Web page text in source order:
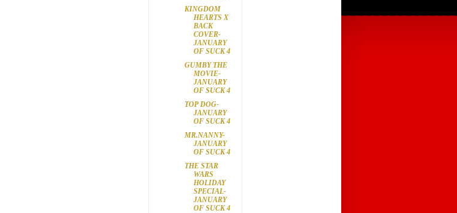
KINGDOM
HEARTS X
BACK
COVER-
JANUARY
OF SUCK 4
GUMBY THE
MOVIE-
JANUARY
OF SUCK 4
TOP DOG-
JANUARY
OF SUCK 4
MR.NANNY-
JANUARY
OF SUCK 4
THE STAR
WARS
HOLIDAY
SPECIAL-
JANUARY
OF SUCK 4